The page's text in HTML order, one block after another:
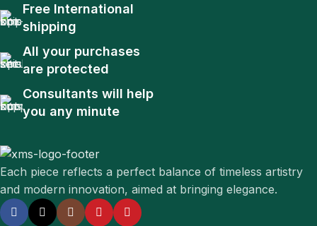
Free International
shipping
All your purchases
are protected
Consultants will help
you any minute
Each piece reflects a perfect balance of timeless artistry
and modern innovation, aimed at bringing elegance.